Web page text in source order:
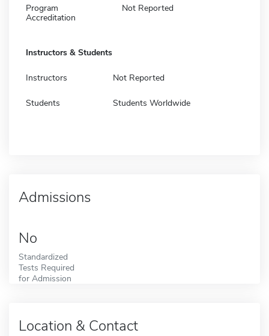
Program
Accreditation
Not Reported
Instructors & Students
Instructors Not Reported
Students Students Worldwide
Admissions
No
Standardized
Tests Required
for Admission
Location & Contact